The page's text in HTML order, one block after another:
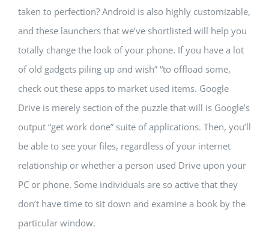
taken to perfection? Android is also highly customizable,
and these launchers that we’ve shortlisted will help you
totally change the look of your phone. If you have a lot
of old gadgets piling up and wish” “to offload some,
check out these apps to market used items. Google
Drive is merely section of the puzzle that will is Google’s
output “get work done” suite of applications. Then, you’ll
be able to see your files, regardless of your internet
relationship or whether a person used Drive upon your
PC or phone. Some individuals are so active that they
don’t have time to sit down and examine a book by the
particular window.